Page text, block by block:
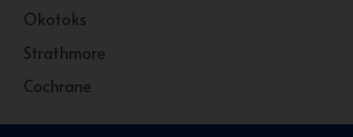
Okotoks
Strathmore
Cochrane